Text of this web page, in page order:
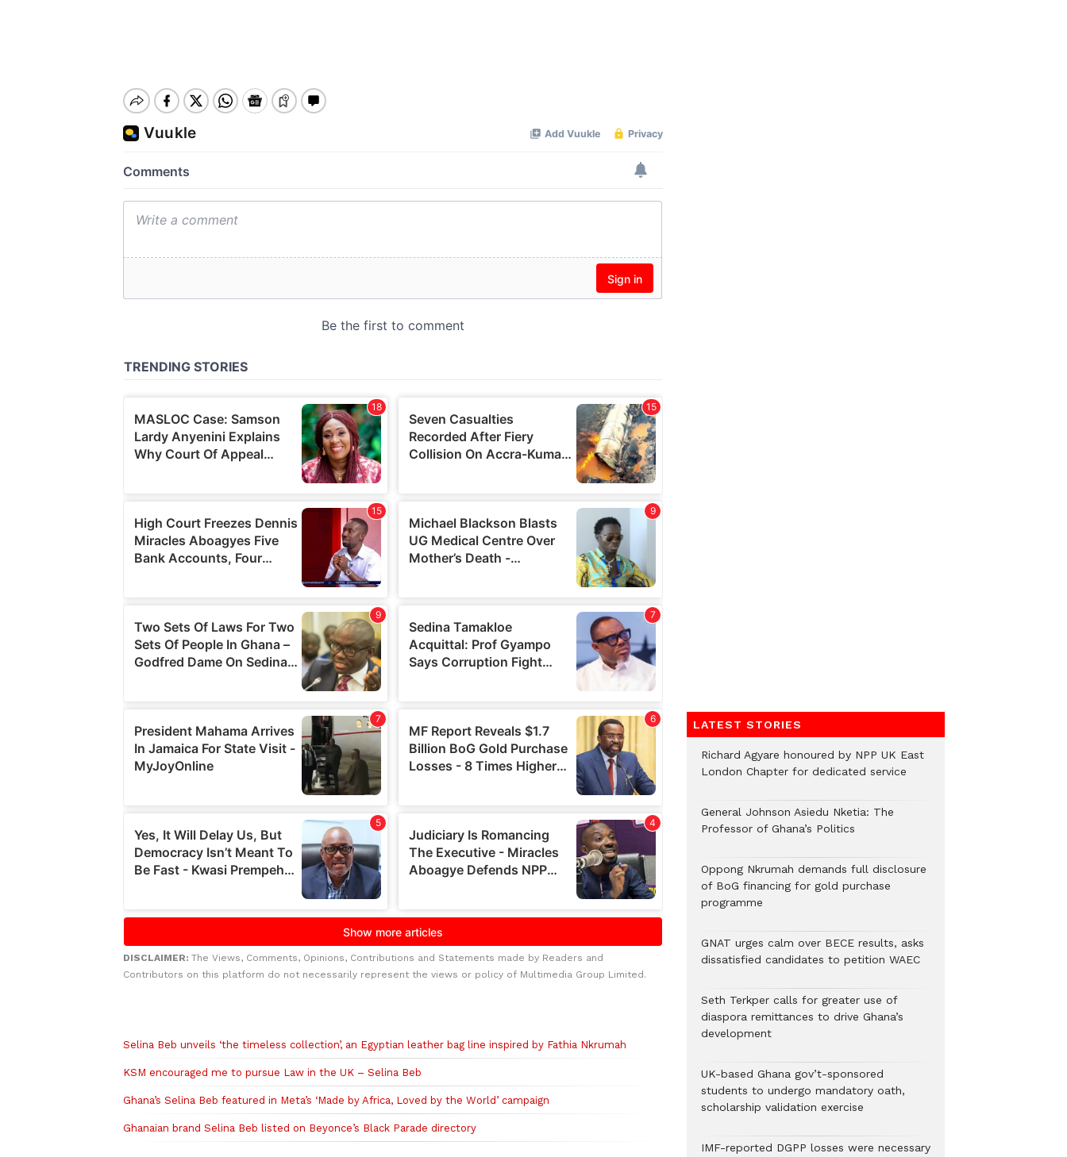
DISCLAIMER: The Views, Comments, Opinions, Contributions and Statements made by Readers and
Contributors on this platform do not necessarily represent the views or policy of Multimedia Group Limited.
Selina Beb unveils ‘the timeless collection’, an Egyptian leather bag line inspired by Fathia Nkrumah
KSM encouraged me to pursue Law in the UK – Selina Beb
Ghana’s Selina Beb featured in Meta’s ‘Made by Africa, Loved by the World’ campaign
Ghanaian brand Selina Beb listed on Beyonce’s Black Parade directory
LATEST STORIES
Richard Agyare honoured by NPP UK East
London Chapter for dedicated service
General Johnson Asiedu Nketia: The
Professor of Ghana’s Politics
Oppong Nkrumah demands full disclosure
of BoG financing for gold purchase
programme
GNAT urges calm over BECE results, asks
dissatisfied candidates to petition WAEC
Seth Terkper calls for greater use of
diaspora remittances to drive Ghana’s
development
UK-based Ghana gov’t-sponsored
students to undergo mandatory oath,
scholarship validation exercise
IMF-reported DGPP losses were necessary